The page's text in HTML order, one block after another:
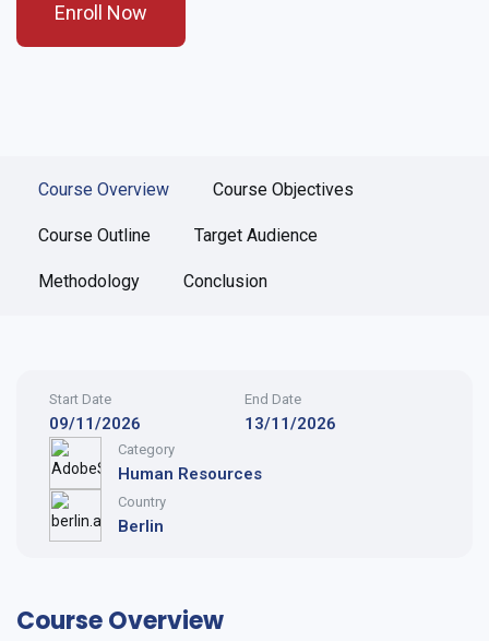
Enroll Now
Course Overview Course Objectives
Course Outline Target Audience
Methodology Conclusion
Start Date
09/11/2026
End Date
13/11/2026
Category
Human Resources
Country
Berlin
Course Overview